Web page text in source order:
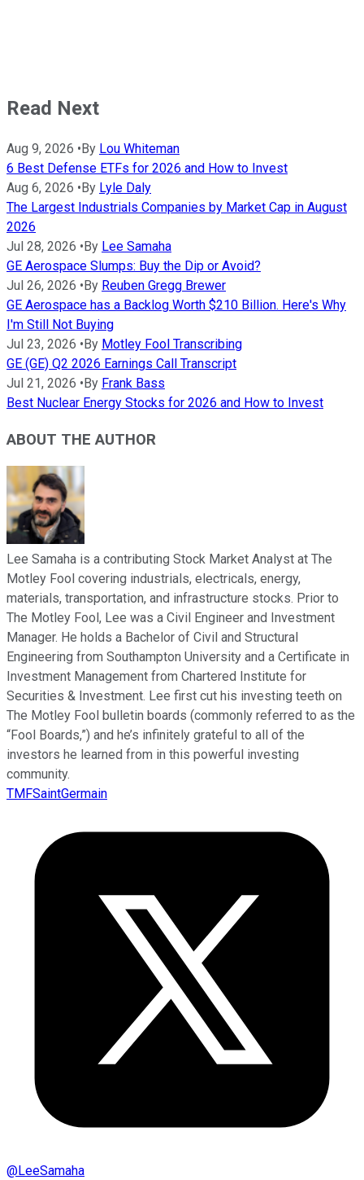
Read Next
Aug 9, 2026 •By Lou Whiteman
6 Best Defense ETFs for 2026 and How to Invest
Aug 6, 2026 •By Lyle Daly
The Largest Industrials Companies by Market Cap in August
2026
Jul 28, 2026 •By Lee Samaha
GE Aerospace Slumps: Buy the Dip or Avoid?
Jul 26, 2026 •By Reuben Gregg Brewer
GE Aerospace has a Backlog Worth $210 Billion. Here's Why
I'm Still Not Buying
Jul 23, 2026 •By Motley Fool Transcribing
GE (GE) Q2 2026 Earnings Call Transcript
Jul 21, 2026 •By Frank Bass
Best Nuclear Energy Stocks for 2026 and How to Invest
ABOUT THE AUTHOR
Lee Samaha is a contributing Stock Market Analyst at The
Motley Fool covering industrials, electricals, energy,
materials, transportation, and infrastructure stocks. Prior to
The Motley Fool, Lee was a Civil Engineer and Investment
Manager. He holds a Bachelor of Civil and Structural
Engineering from Southampton University and a Certificate in
Investment Management from Chartered Institute for
Securities & Investment. Lee first cut his investing teeth on
The Motley Fool bulletin boards (commonly referred to as the
“Fool Boards,”) and he’s infinitely grateful to all of the
investors he learned from in this powerful investing
community.
TMFSaintGermain
@LeeSamaha